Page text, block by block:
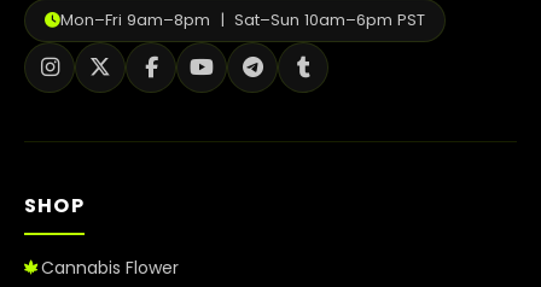
Learn
How to Order Cannabis in LA
Mon–Fri 9am–8pm | Sat–Sun 10am–6pm PST
SHOP
Cannabis Flower